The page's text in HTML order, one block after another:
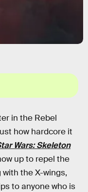
in the Rebel
how hardcore it
Wars: Skeleton
up to repel the
the X-wings,
to anyone who is